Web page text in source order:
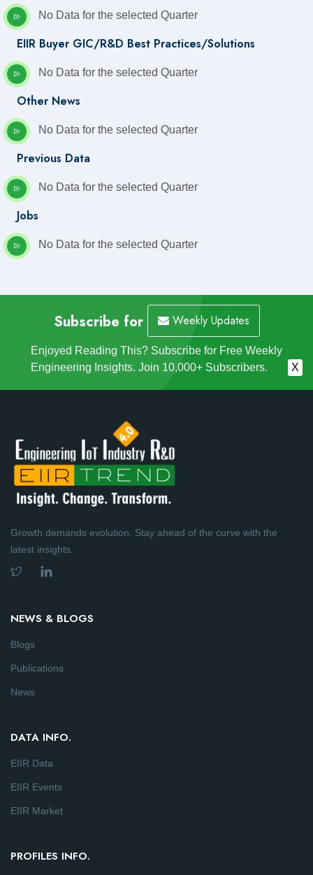
No Data for the selected Quarter
EIIR Buyer GIC/R&D Best Practices/Solutions
No Data for the selected Quarter
Other News
No Data for the selected Quarter
Previous Data
No Data for the selected Quarter
Jobs
No Data for the selected Quarter
Subscribe for Weekly Updates
Enjoyed Reading This? Subscribe for Free Weekly
Engineering Insights. Join 10,000+ Subscribers.
X
Growth demands evolution. Stay ahead of the curve with the
latest insights.
NEWS & BLOGS
Blogs
Publications
News
DATA INFO.
EIIR Data
EIIR Events
EIIR Market
PROFILES INFO.